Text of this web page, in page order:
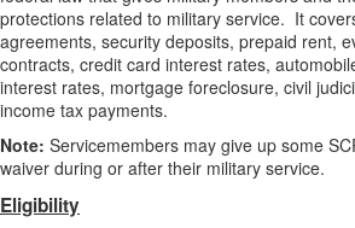
protections related to military service. It
agreements, security deposits, prepaid rent,
contracts, credit card interest rates,
interest rates, mortgage foreclosure, civil
income tax payments.
Note: Servicemembers may give up some
waiver during or after their military service.
Eligibility